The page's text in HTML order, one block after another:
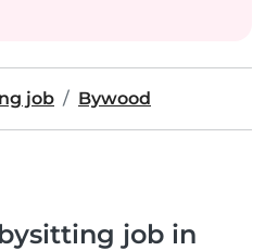
job Bywood
job in